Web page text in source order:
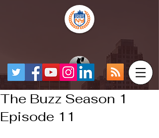
The Buzz Season 1
Episode 11